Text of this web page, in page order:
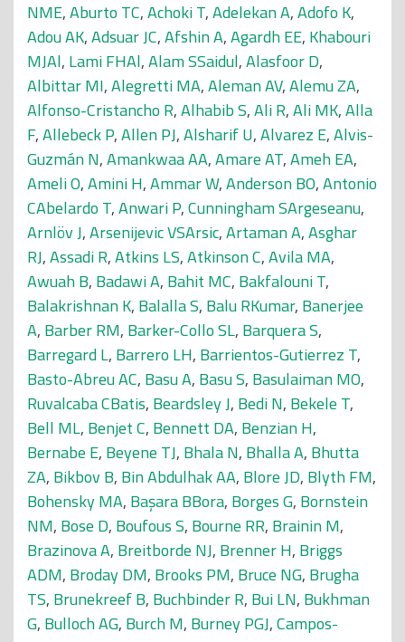
NME,Aburto TC,Achoki T,Adelekan A,Adofo K,
Adou AK,Adsuar JC,Afshin A,Agardh EE, Khabouri
MJAl, Lami FHAl,Alam SSaidul,Alasfoor D,
Albittar MI,Alegretti MA,Aleman AV,Alemu ZA,
Alfonso-Cristancho R,Alhabib S,Ali R,Ali MK,Alla
F,Allebeck P,Allen PJ,Alsharif U,Alvarez E,Alvis-
Guzmán N,Amankwaa AA,Amare AT,Ameh EA,
Ameli O,Amini H,Ammar W,Anderson BO,Antonio
CAbelardo T,Anwari P,Cunningham SArgeseanu,
Arnlöv J,Arsenijevic VSArsic,Artaman A,Asghar
RJ,Assadi R,Atkins LS,Atkinson C,Avila MA,
Awuah B, Badawi A, Bahit MC, Bakfalouni T,
Balakrishnan K, Balalla S, Balu RKumar, Banerjee
A, Barber RM, Barker-Collo SL, Barquera S,
Barregard L, Barrero LH, Barrientos-Gutierrez T,
Basto-Abreu AC, Basu A, Basu S, Basulaiman MO,
Ruvalcaba CBatis, Beardsley J, Bedi N, Bekele T,
Bell ML, Benjet C, Bennett DA, Benzian H,
Bernabe E, Beyene TJ, Bhala N, Bhalla A, Bhutta
ZA, Bikbov B, Bin Abdulhak AA, Blore JD, Blyth FM,
Bohensky MA, Başara BBora, Borges G, Bornstein
NM, Bose D, Boufous S, Bourne RR, Brainin M,
Brazinova A, Breitborde NJ, Brenner H, Briggs
ADM, Broday DM, Brooks PM, Bruce NG, Brugha
TS, Brunekreef B, Buchbinder R, Bui LN, Bukhman
G, Bulloch AG, Burch M, Burney PGJ,Campos-